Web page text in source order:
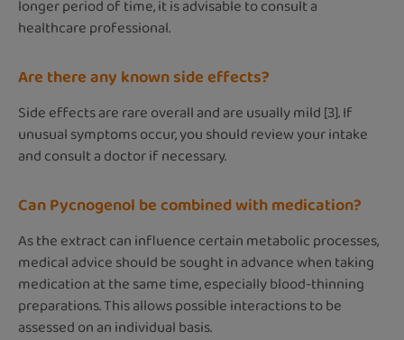
longer period of time, it is advisable to consult a
healthcare professional.
Are there any known side effects?
Side effects are rare overall and are usually mild [3]. If
unusual symptoms occur, you should review your intake
and consult a doctor if necessary.
Can Pycnogenol be combined with medication?
As the extract can influence certain metabolic processes,
medical advice should be sought in advance when taking
medication at the same time, especially blood-thinning
preparations. This allows possible interactions to be
assessed on an individual basis.